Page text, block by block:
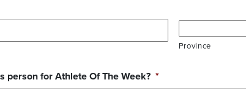
Province
person for Athlete Of The Week? *